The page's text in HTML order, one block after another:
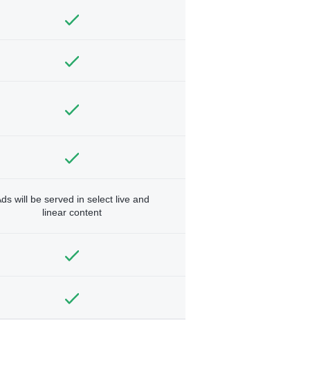
will be served in select live and
linear content